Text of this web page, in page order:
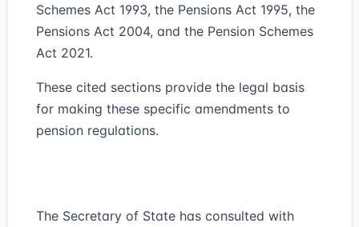
Schemes Act 1993, the Pensions Act 1995, the
Pensions Act 2004, and the Pension Schemes
Act 2021.
These cited sections provide the legal basis
for making these specific amendments to
pension regulations.
The Secretary of State has consulted with